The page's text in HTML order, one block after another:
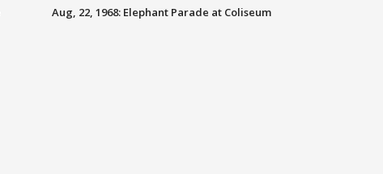
Aug, 22, 1968: Elephant Parade at Coliseum